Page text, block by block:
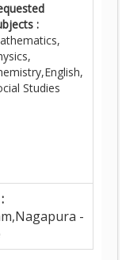
:
Studies
-